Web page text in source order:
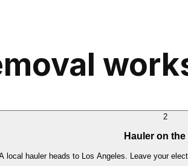
2
Hauler on the
local hauler heads to Los Angeles. Leave your